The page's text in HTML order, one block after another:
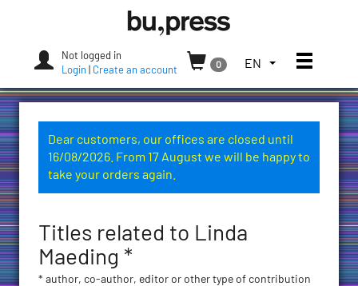
Press
Not logged in
Login
Create an account
0
TOGGLE
LANGUAGE
CURRENT
LANGUAGE:
EN Toggle
Dear customers, our offices are closed until
16/08/2026. From 17 August we will be happy to
take your orders again.
Titles related to Linda
Maeding *
* author, co-author, editor or other type of contribution